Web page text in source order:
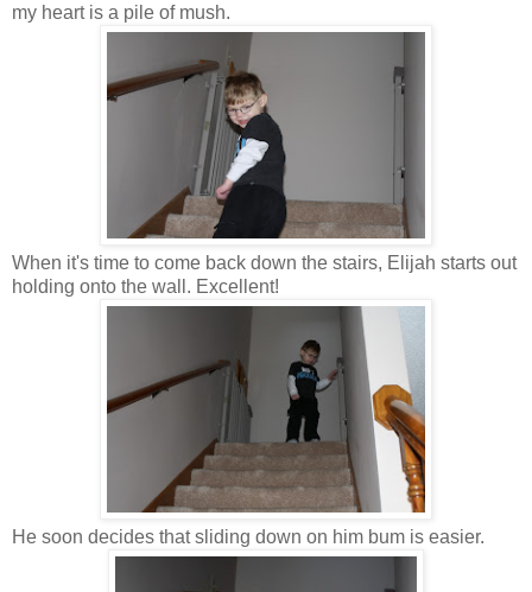
my heart is a pile of mush.
When it's time to come back down the stairs, Elijah starts out
holding onto the wall. Excellent!
He soon decides that sliding down on him bum is easier.